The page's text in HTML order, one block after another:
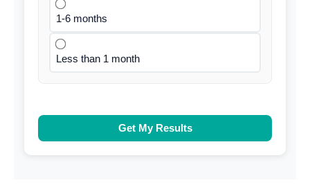
1-6 months
Less than 1 month
Get My Results